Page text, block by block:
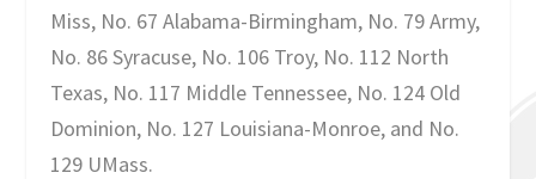
Miss, No. 67 Alabama-Birmingham, No. 79 Army,
No. 86 Syracuse, No. 106 Troy, No. 112 North
Texas, No. 117 Middle Tennessee, No. 124 Old
Dominion, No. 127 Louisiana-Monroe, and No.
129 UMass.